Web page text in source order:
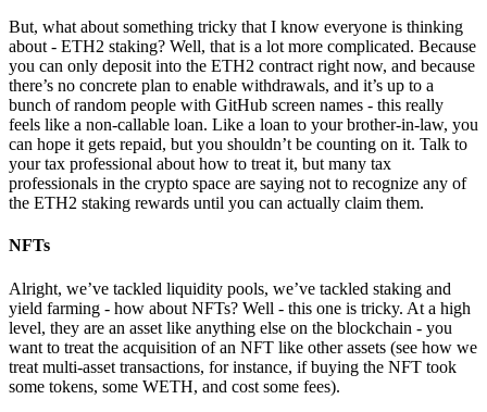
But, what about something tricky that I know everyone is thinking
about - ETH2 staking? Well, that is a lot more complicated. Because
you can only deposit into the ETH2 contract right now, and because
there’s no concrete plan to enable withdrawals, and it’s up to a
bunch of random people with GitHub screen names - this really
feels like a non-callable loan. Like a loan to your brother-in-law, you
can hope it gets repaid, but you shouldn’t be counting on it. Talk to
your tax professional about how to treat it, but many tax
professionals in the crypto space are saying not to recognize any of
the ETH2 staking rewards until you can actually claim them.
NFTs
Alright, we’ve tackled liquidity pools, we’ve tackled staking and
yield farming - how about NFTs? Well - this one is tricky. At a high
level, they are an asset like anything else on the blockchain - you
want to treat the acquisition of an NFT like other assets (see how we
treat multi-asset transactions, for instance, if buying the NFT took
some tokens, some WETH, and cost some fees).